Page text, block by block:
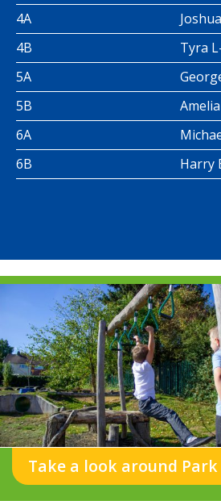
4A
4B
Tyra
5A
5B
6A
6B
Harry
Take a look around Park